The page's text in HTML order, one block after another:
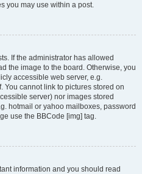
you may use within a post.
If the administrator has allowed
the image to the board. Otherwise, you
accessible web server, e.g.
You cannot link to pictures stored on
server) nor images stored
hotmail or yahoo mailboxes, password
use the BBCode [img] tag.
information and you should read